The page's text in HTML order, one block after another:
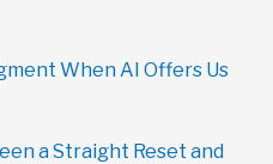
When AI Offers Us
a Straight Reset and